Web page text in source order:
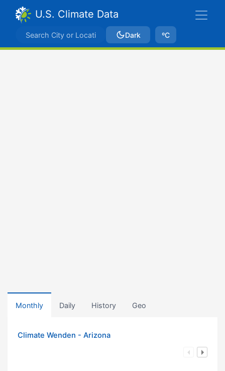
U.S. Climate Data
Dark ºC
Monthly Daily History Geo
Climate Wenden - Arizona